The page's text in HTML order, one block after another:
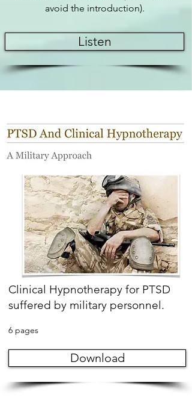
avoid the introduction).
Listen
Clinical Hypnotherapy for PTSD
suffered by military personnel.
6 pages
Download